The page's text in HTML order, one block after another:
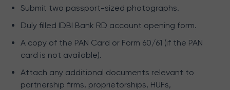
Submit two passport-sized photographs.
Duly filled IDBI Bank RD account opening form.
A copy of the PAN Card or Form 60/61 (if the PAN
card is not available).
Attach any additional documents relevant to
partnership firms, proprietorships, HUFs,